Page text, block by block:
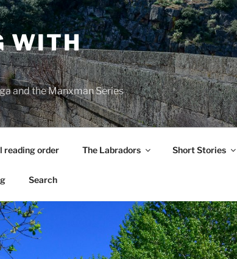
WITH
and the Manxman Series
reading order The Labradors Short Stories
Search